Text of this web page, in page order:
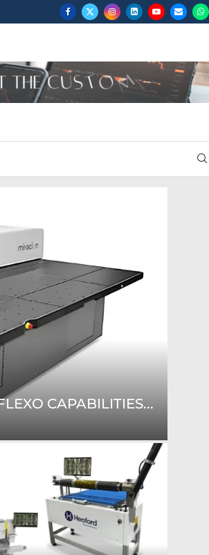
CAPABILITIES...